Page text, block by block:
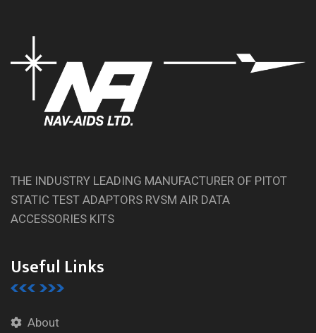
THE INDUSTRY LEADING MANUFACTURER OF PITOT
STATIC TEST ADAPTORS RVSM AIR DATA
ACCESSORIES KITS
Useful Links
About